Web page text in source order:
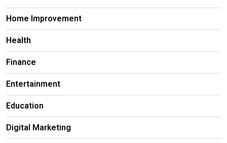
Home Improvement
Health
Finance
Entertainment
Education
Digital Marketing